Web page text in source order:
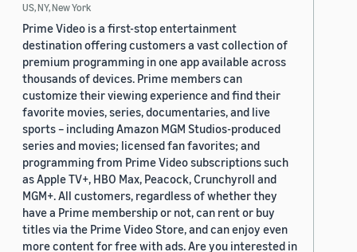
US, NY, New York
Prime Video is a first-stop entertainment
destination offering customers a vast collection of
premium programming in one app available across
thousands of devices. Prime members can
customize their viewing experience and find their
favorite movies, series, documentaries, and live
sports – including Amazon MGM Studios-produced
series and movies; licensed fan favorites; and
programming from Prime Video subscriptions such
as Apple TV+, HBO Max, Peacock, Crunchyroll and
MGM+. All customers, regardless of whether they
have a Prime membership or not, can rent or buy
titles via the Prime Video Store, and can enjoy even
more content for free with ads. Are you interested in